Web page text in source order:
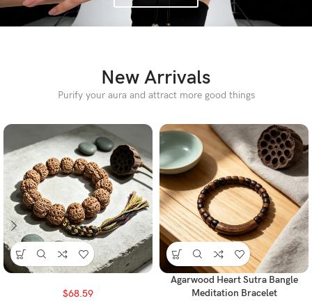
New Arrivals
Purify your aura and attract more good things
$68.59
Agarwood Heart Sutra Bangle
Meditation Bracelet